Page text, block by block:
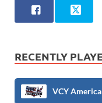
RECENTLY
VCY America